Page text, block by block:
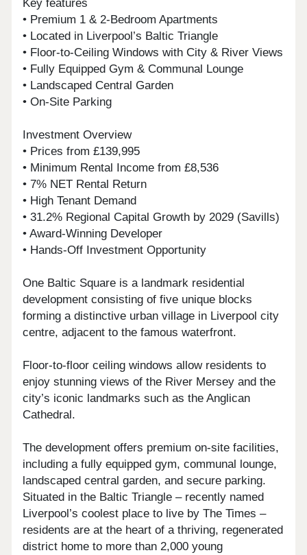
Key features
• Premium 1 & 2-Bedroom Apartments
• Located in Liverpool’s Baltic Triangle
• Floor-to-Ceiling Windows with City & River Views
• Fully Equipped Gym & Communal Lounge
• Landscaped Central Garden
• On-Site Parking
Investment Overview
• Prices from £139,995
• Minimum Rental Income from £8,536
• 7% NET Rental Return
• High Tenant Demand
• 31.2% Regional Capital Growth by 2029 (Savills)
• Award-Winning Developer
• Hands-Off Investment Opportunity
One Baltic Square is a landmark residential
development consisting of five unique blocks
forming a distinctive urban village in Liverpool city
centre, adjacent to the famous waterfront.
Floor-to-floor ceiling windows allow residents to
enjoy stunning views of the River Mersey and the
city’s iconic landmarks such as the Anglican
Cathedral.
The development offers premium on-site facilities,
including a fully equipped gym, communal lounge,
landscaped central garden, and secure parking.
Situated in the Baltic Triangle – recently named
Liverpool’s coolest place to live by The Times –
residents are at the heart of a thriving, regenerated
district home to more than 2,000 young